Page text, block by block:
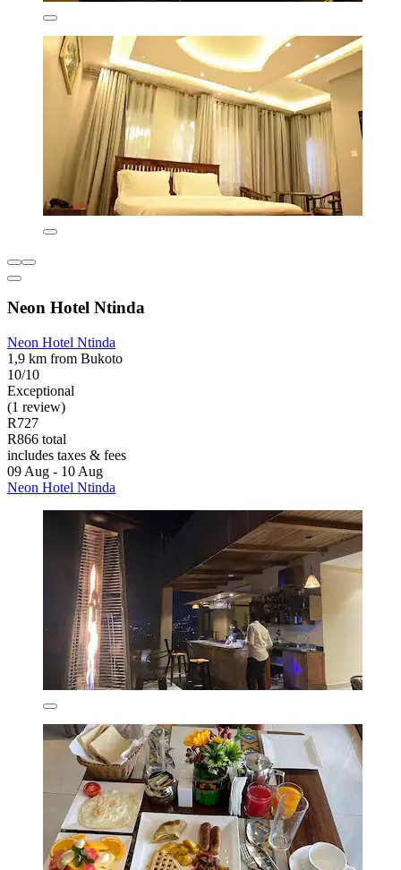
Neon Hotel Ntinda
Neon Hotel Ntinda
1,9 km from Bukoto
10/10
Exceptional
(1 review)
R727
R866 total
includes taxes & fees
09 Aug - 10 Aug
Neon Hotel Ntinda